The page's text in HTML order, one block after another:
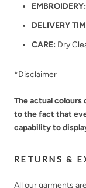
EMBROIDERY:
DELIVERY
CARE: Dry
*Disclaimer
The actual colours
to the fact that
capability to
RETURNS &
All our garments